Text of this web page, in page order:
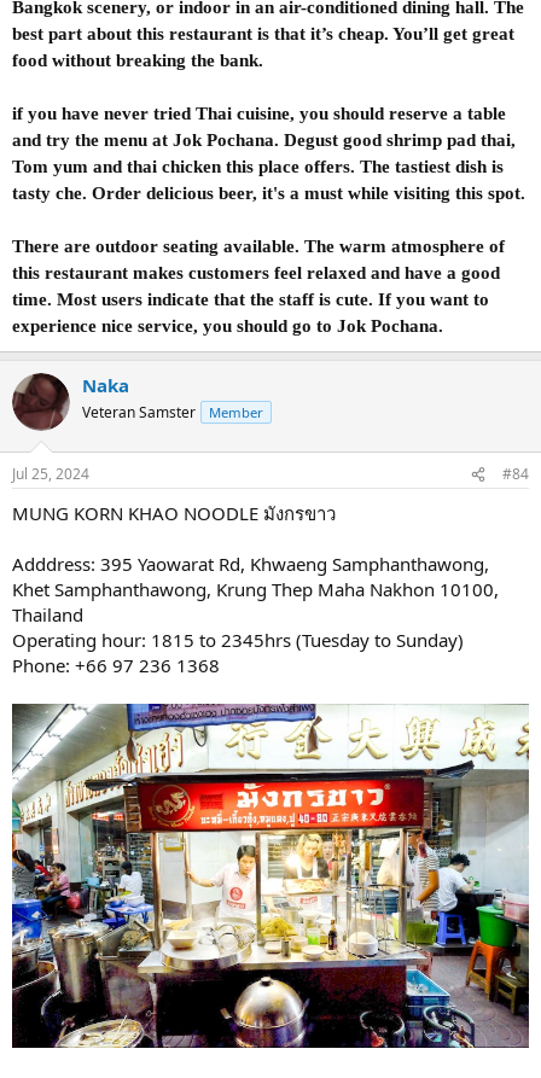
Bangkok scenery, or indoor in an air-conditioned dining hall. The
best part about this restaurant is that it’s cheap. You’ll get great
food without breaking the bank.
if you have never tried Thai cuisine, you should reserve a table
and try the menu at Jok Pochana. Degust good shrimp pad thai,
Tom yum and thai chicken this place offers. The tastiest dish is
tasty che. Order delicious beer, it's a must while visiting this spot.
There are outdoor seating available. The warm atmosphere of
this restaurant makes customers feel relaxed and have a good
time. Most users indicate that the staff is cute. If you want to
experience nice service, you should go to Jok Pochana.
Naka
Veteran Samster Member
Jul 25, 2024 #84
MUNG KORN KHAO NOODLE มังกรขาว
Adddress: 395 Yaowarat Rd, Khwaeng Samphanthawong,
Khet Samphanthawong, Krung Thep Maha Nakhon 10100,
Thailand
Operating hour: 1815 to 2345hrs (Tuesday to Sunday)
Phone: +66 97 236 1368